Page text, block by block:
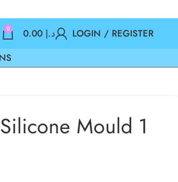
0 د.إ
LOGIN / REGISTER
Mould 1